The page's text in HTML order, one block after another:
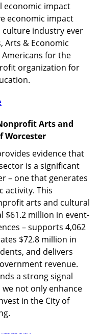
economic impact
economic impact
industry ever
Arts & Economic
for the
organization for
Arts and
Worcester
evidence that
is a significant
– one that generates
activity. This
arts and cultural
$61.2 million in event-
– supports 4,062
$72.8 million in
and delivers
revenue.
a strong signal
not only enhance
in the City of